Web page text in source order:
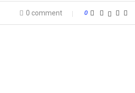
0 comment 0